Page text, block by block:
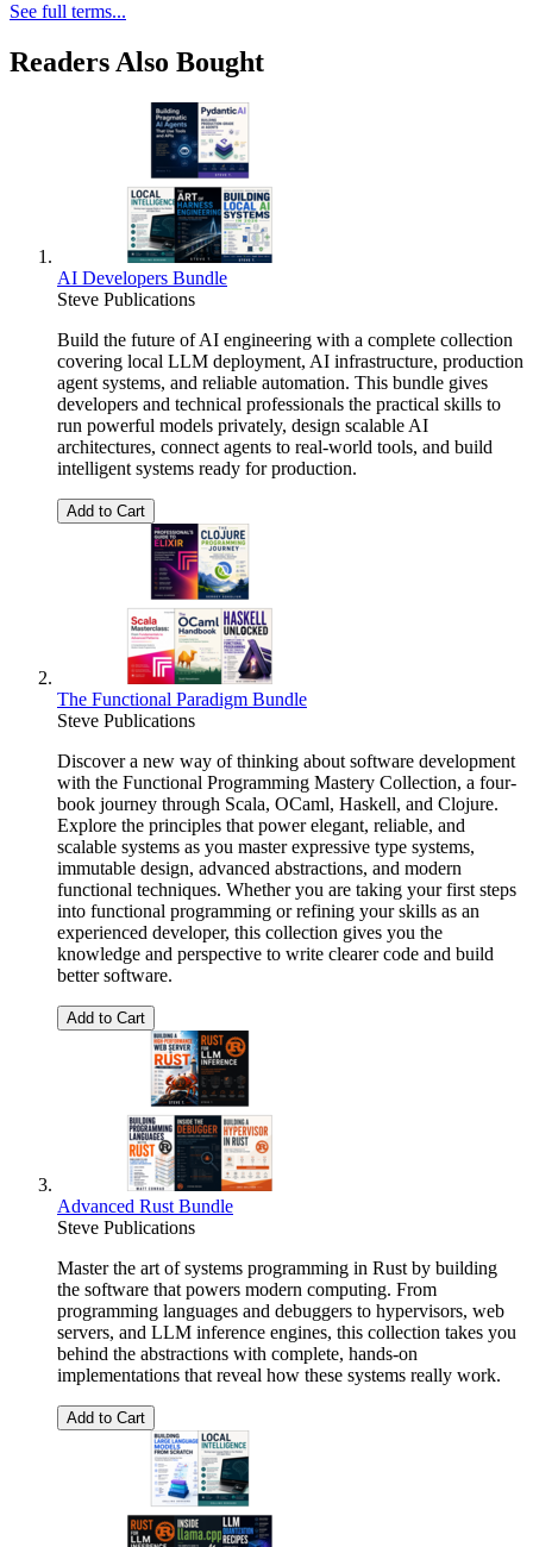
See full terms...
Readers Also Bought
AI Developers Bundle
Steve Publications
Build the future of AI engineering with a complete collection
covering local LLM deployment, AI infrastructure, production
agent systems, and reliable automation. This bundle gives
developers and technical professionals the practical skills to
run powerful models privately, design scalable AI
architectures, connect agents to real-world tools, and build
intelligent systems ready for production.
Add to Cart
The Functional Paradigm Bundle
Steve Publications
Discover a new way of thinking about software development
with the Functional Programming Mastery Collection, a four-
book journey through Scala, OCaml, Haskell, and Clojure.
Explore the principles that power elegant, reliable, and
scalable systems as you master expressive type systems,
immutable design, advanced abstractions, and modern
functional techniques. Whether you are taking your first steps
into functional programming or refining your skills as an
experienced developer, this collection gives you the
knowledge and perspective to write clearer code and build
better software.
Add to Cart
Advanced Rust Bundle
Steve Publications
Master the art of systems programming in Rust by building
the software that powers modern computing. From
programming languages and debuggers to hypervisors, web
servers, and LLM inference engines, this collection takes you
behind the abstractions with complete, hands-on
implementations that reveal how these systems really work.
Add to Cart